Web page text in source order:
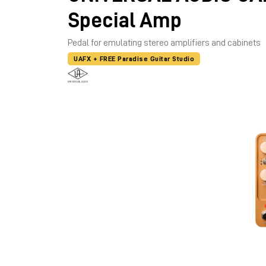
Special Amp
Pedal for emulating stereo amplifiers and cabinets
UAFX + FREE Paradise Guitar Studio